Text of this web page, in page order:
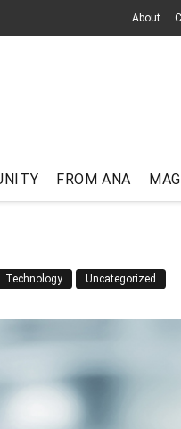
About
FROM ANA
Technology Uncategorized